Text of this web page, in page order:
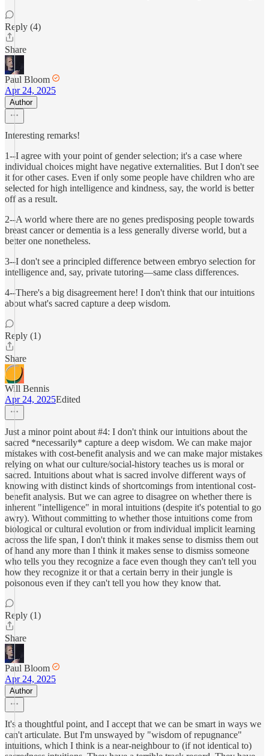
Reply (4)
Share
Paul Bloom
Apr 24, 2025
Author
Interesting remarks!
1--I agree with your point of gender selection; it's a case where
individual choices might have negative externalities. But I don't see
it for other cases. Even if only some people have children who are
selected for high intelligence and kindness, say, the world is better
off as a result.
2--A world where there are no genes predisposing people towards
breast cancer or dementia is a less generally diverse world, but a
better one nonetheless.
3--I don't see a principled difference between embryo selection for
intelligence and, say, private tutoring—same class differences.
4--There's a big disagreement here! I don't think that our intuitions
about what's sacred capture a deep wisdom.
Reply (1)
Share
Will Bennis
Apr 24, 2025Edited
Just a minor point about #4: I don't think our intuitions about the
sacred *necessarily* capture a deep wisdom. We can make major
mistakes with cost-benefit analysis and we can make major mistakes
relying on what our culture/social-history teaches us is moral or
sacred. Intuitions about what is sacred involve different ways of
knowing with distinct kinds of shortcomings from intentional cost-
benefit analysis. But we can agree to disagree on whether there is
inherent "intelligence" in moral intuitions (despite it's potential to go
awry). Without committing to whether those intuitions come from
biological or cultural evolution or from individual implicit learning
across the life span, I don't think it makes sense to dismiss them out
of hand any more than I think it makes sense to dismiss someone
who tells you they recognize a face even though they can't tell you
how they recognize it or that a certain berry in their jungle is
poisonous even if they can't tell you how they know that.
Reply (1)
Share
Paul Bloom
Apr 24, 2025
Author
It's a thoughtful point, and I accept that we can be smart in ways we
can't articulate. But I'm unswayed by "wisdom of repugnance"
intuitions, which I think is a near-neighbour to (if not identical to)